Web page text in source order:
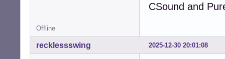
CSound and
Offline
2025-12-30 20:01:08
recklessswing